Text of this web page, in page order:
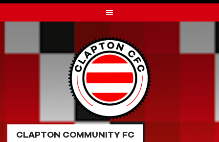
to
CLAPTON COMMUNITY FC